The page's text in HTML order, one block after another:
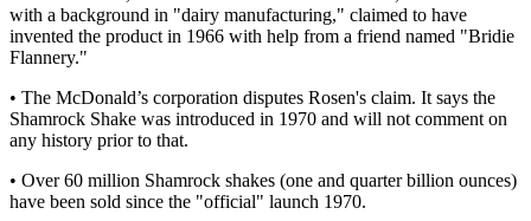
with a background in "dairy manufacturing," claimed to have
invented the product in 1966 with help from a friend named "Bridie
Flannery."
• The McDonald’s corporation disputes Rosen's claim. It says the
Shamrock Shake was introduced in 1970 and will not comment on
any history prior to that.
• Over 60 million Shamrock shakes (one and quarter billion ounces)
have been sold since the "official" launch 1970.